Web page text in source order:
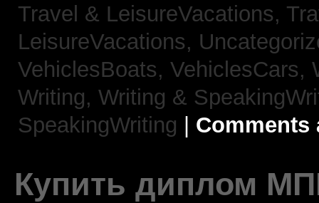
Travel & LeisureVacations,
LeisureVacations,
VehiclesBoats, VehiclesCars,
Writing, Writing &
SpeakingWriting
Comments
Купить диплом